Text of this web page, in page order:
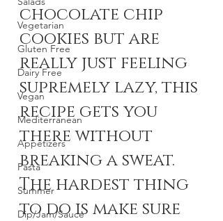
Vegetarian
Gluten Free
Dairy Free
Vegan
Mediterranean
Appetizers
Pasta
Summer
Dip/Jam/Sauce
chocolate chip
cookies but are
really just feeling
supremely lazy, this
recipe gets you
there without
breaking a sweat.
The hardest thing
to do is make sure